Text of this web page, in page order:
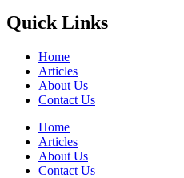
Quick Links
Home
Articles
About Us
Contact Us
Home
Articles
About Us
Contact Us